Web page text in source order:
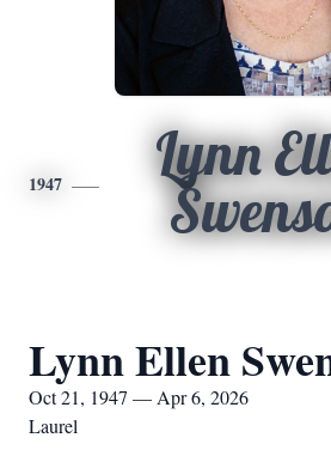
1947
Lynn
Lynn Ellen
Oct 21, 1947 — Apr 6, 2026
Laurel